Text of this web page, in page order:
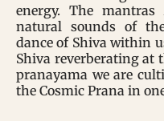
energy. The mantras
natural sounds of
dance of Shiva within
Shiva reverberating at
pranayama we are
the Cosmic Prana in